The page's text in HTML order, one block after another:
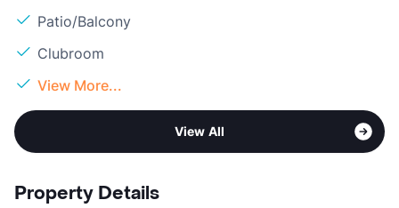
Patio/Balcony
Clubroom
View More...
View All
Property Details